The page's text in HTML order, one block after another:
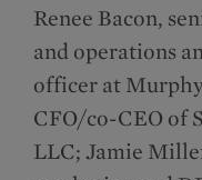
Renee Bacon,
and operations
officer at
CFO/co-CEO of
LLC; Jamie